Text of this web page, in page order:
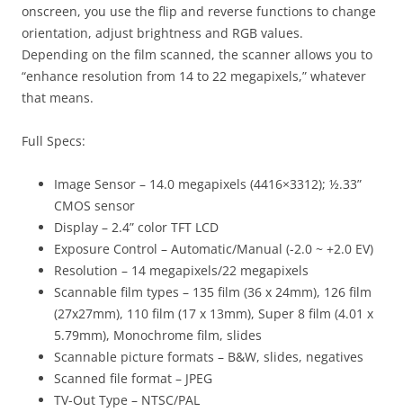
onscreen, you use the flip and reverse functions to change
orientation, adjust brightness and RGB values.
Depending on the film scanned, the scanner allows you to
“enhance resolution from 14 to 22 megapixels,” whatever
that means.
Full Specs:
Image Sensor – 14.0 megapixels (4416×3312); ½.33”
CMOS sensor
Display – 2.4” color TFT LCD
Exposure Control – Automatic/Manual (-2.0 ~ +2.0 EV)
Resolution – 14 megapixels/22 megapixels
Scannable film types – 135 film (36 x 24mm), 126 film
(27x27mm), 110 film (17 x 13mm), Super 8 film (4.01 x
5.79mm), Monochrome film, slides
Scannable picture formats – B&W, slides, negatives
Scanned file format – JPEG
TV-Out Type – NTSC/PAL